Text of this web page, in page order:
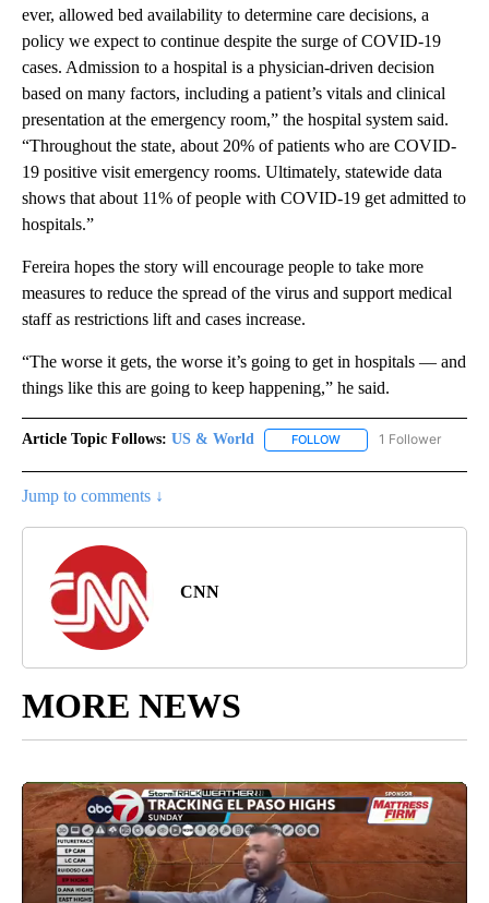
ever, allowed bed availability to determine care decisions, a
policy we expect to continue despite the surge of COVID-19
cases. Admission to a hospital is a physician-driven decision
based on many factors, including a patient’s vitals and clinical
presentation at the emergency room,” the hospital system said.
“Throughout the state, about 20% of patients who are COVID-
19 positive visit emergency rooms. Ultimately, statewide data
shows that about 11% of people with COVID-19 get admitted to
hospitals.”
Fereira hopes the story will encourage people to take more
measures to reduce the spread of the virus and support medical
staff as restrictions lift and cases increase.
“The worse it gets, the worse it’s going to get in hospitals — and
things like this are going to keep happening,” he said.
Article Topic Follows: US & World FOLLOW FOLLOW "US & WORLD"
1 Follower
Jump to comments ↓
CNN
MORE NEWS